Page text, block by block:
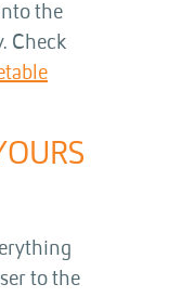
the
Check
to the